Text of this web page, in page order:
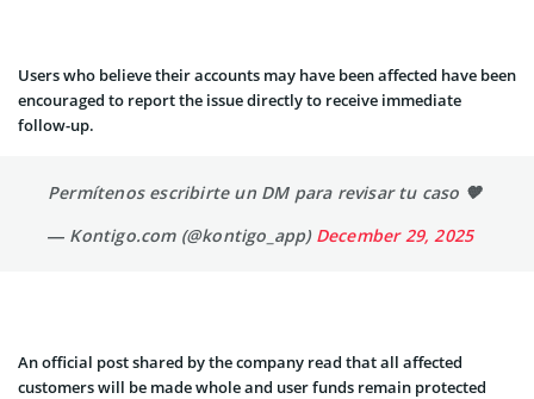
Users who believe their accounts may have been affected have been
encouraged to report the issue directly to receive immediate
follow-up.
Permítenos escribirte un DM para revisar tu caso 🧡
— Kontigo.com (@kontigo_app) December 29, 2025
An official post shared by the company read that all affected
customers will be made whole and user funds remain protected